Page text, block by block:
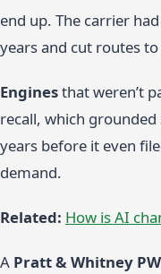
end up. The carrier
years and cut routes to
Enginesthat weren’t
recall, which grounded
years before it even
demand.
Related: How is AI
A Pratt & Whitney